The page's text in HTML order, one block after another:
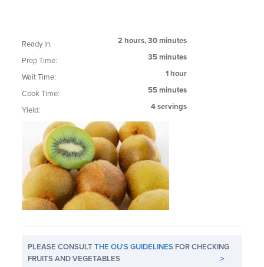
Ready In: 2 hours, 30 minutes
Prep Time: 35 minutes
Wait Time: 1 hour
Cook Time: 55 minutes
Yield: 4 servings
PLEASE CONSULTTHE OU'S GUIDELINES FOR CHECKING
FRUITS AND VEGETABLES
>